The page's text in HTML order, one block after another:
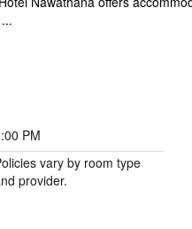
PM
vary by room type
provider.